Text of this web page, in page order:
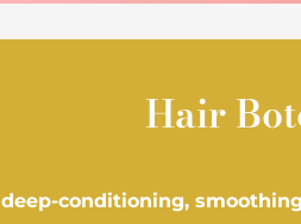
Hair
deep-conditioning,